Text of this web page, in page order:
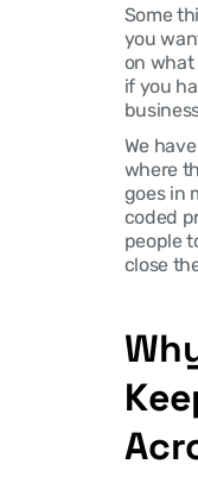
Some
you
on what
if you
We
where
goes in
coded
people
close